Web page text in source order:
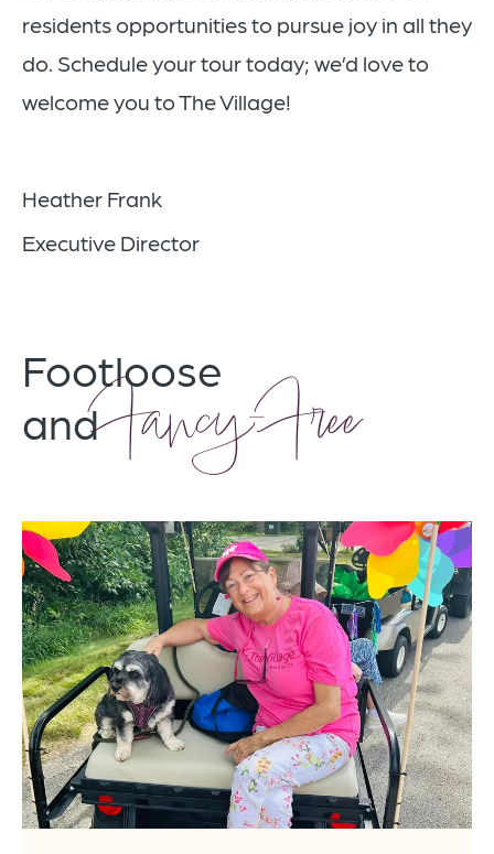
residents opportunities to pursue joy in all they
do. Schedule your tour today; we’d love to
welcome you to The Village!
Heather Frank
Executive Director
Footloose
andFancy-Free